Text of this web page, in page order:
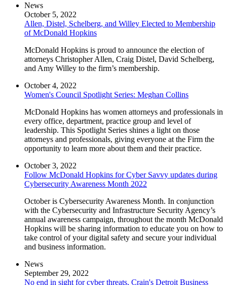
News
October 5, 2022
Allen, Distel, Schelberg, and Willey Elected to Membership
of McDonald Hopkins
McDonald Hopkins is proud to announce the election of
attorneys Christopher Allen, Craig Distel, David Schelberg,
and Amy Willey to the firm’s membership.
October 4, 2022
Women's Council Spotlight Series: Meghan Collins
McDonald Hopkins has women attorneys and professionals in
every office, department, practice group and level of
leadership. This Spotlight Series shines a light on those
attorneys and professionals, giving everyone at the Firm the
opportunity to learn more about them and their practice.
October 3, 2022
Follow McDonald Hopkins for Cyber Savvy updates during
Cybersecurity Awareness Month 2022
October is Cybersecurity Awareness Month. In conjunction
with the Cybersecurity and Infrastructure Security Agency’s
annual awareness campaign, throughout the month McDonald
Hopkins will be sharing information to educate you on how to
take control of your digital safety and secure your individual
and business information.
News
September 29, 2022
No end in sight for cyber threats, Crain's Detroit Business